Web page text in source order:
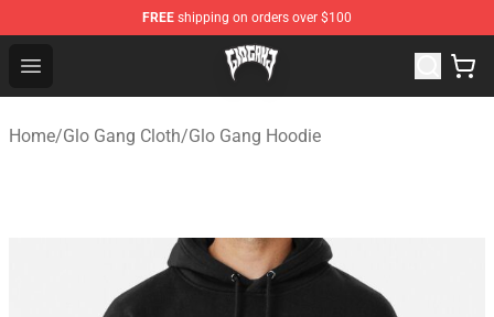
FREE shipping on orders over $100
Open menu
Glo Gang Store - Official Glo Gang Merchandise Shop
Home/Glo Gang Cloth/Glo Gang Hoodie